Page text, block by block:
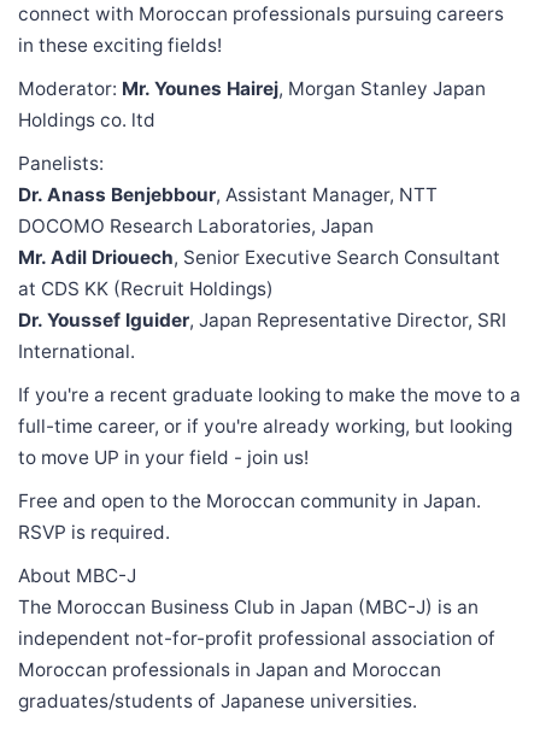
connect with Moroccan professionals pursuing careers
in these exciting fields!
Moderator: Mr. Younes Hairej, Morgan Stanley Japan
Holdings co. ltd
Panelists:
Dr. Anass Benjebbour, Assistant Manager, NTT
DOCOMO Research Laboratories, Japan
Mr. Adil Driouech, Senior Executive Search Consultant
at CDS KK (Recruit Holdings)
Dr. Youssef Iguider, Japan Representative Director, SRI
International.
If you're a recent graduate looking to make the move to a
full-time career, or if you're already working, but looking
to move UP in your field - join us!
Free and open to the Moroccan community in Japan.
RSVP is required.
About MBC-J
The Moroccan Business Club in Japan (MBC-J) is an
independent not-for-profit professional association of
Moroccan professionals in Japan and Moroccan
graduates/students of Japanese universities.